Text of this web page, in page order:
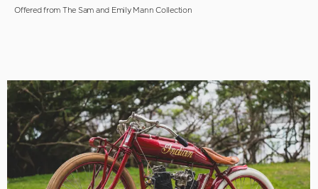
Offered from The Sam and Emily Mann Collection